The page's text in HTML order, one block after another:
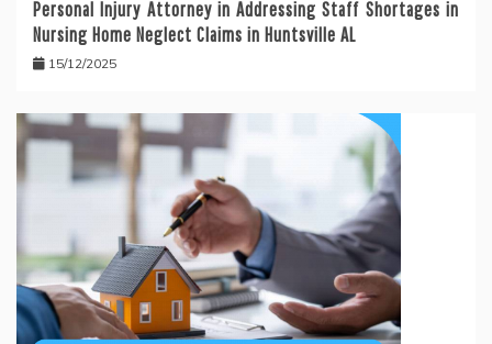
Personal Injury Attorney in Addressing Staff Shortages in
Nursing Home Neglect Claims in Huntsville AL
15/12/2025